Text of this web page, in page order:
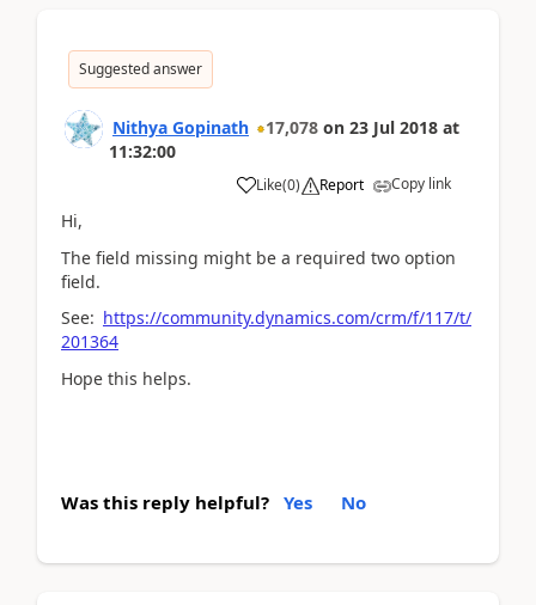
Suggested answer
Nithya Gopinath 17,078 on 23 Jul 2018 at
11:32:00
Like(0) Report Copy link
Hi,
The field missing might be a required two option
field.
See: https://community.dynamics.com/crm/f/117/t/
201364
Hope this helps.
Was this reply helpful? Yes No